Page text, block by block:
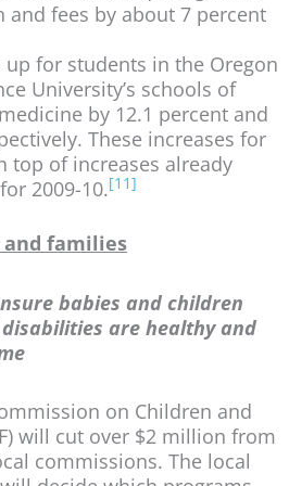
fees by about 7 percent
for students in the Oregon
University’s schools of
by 12.1 percent and
These increases for
top of increases already
2009-10.[11]
families
babies and children
are healthy and
on Children and
will cut over $2 million from
commissions. The local